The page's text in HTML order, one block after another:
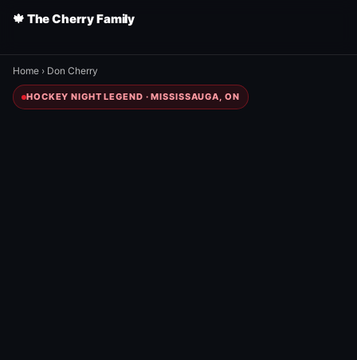
🍁 The Cherry Family
Home › Don Cherry
HOCKEY NIGHT LEGEND · MISSISSAUGA, ON